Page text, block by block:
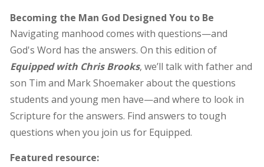
Becoming the Man God Designed You to Be
Navigating manhood comes with questions—and
God's Word has the answers. On this edition of
Equipped with Chris Brooks, we’ll talk with father and
son Tim and Mark Shoemaker about the questions
students and young men have—and where to look in
Scripture for the answers. Find answers to tough
questions when you join us for Equipped.
Featured resource: